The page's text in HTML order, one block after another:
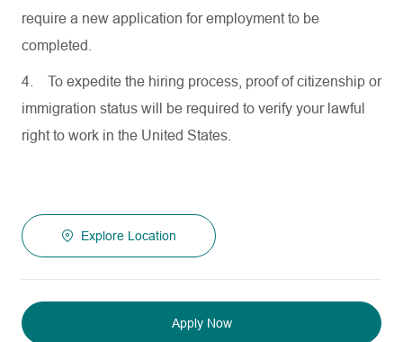
require a new application for employment to be
completed.
4.
To expedite the hiring process, proof of citizenship or
immigration status will be required to verify your lawful
right to work in the United States.
Explore Location
Apply Now